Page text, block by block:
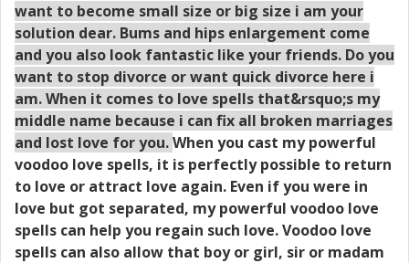
want to become small size or big size i am your
solution dear. Bums and hips enlargement come
and you also look fantastic like your friends. Do you
want to stop divorce or want quick divorce here i
am. When it comes to love spells that&rsquo;s my
middle name because i can fix all broken marriages
and lost love for you.When you cast my powerful
voodoo love spells, it is perfectly possible to return
to love or attract love again. Even if you were in
love but got separated, my powerful voodoo love
spells can help you regain such love. Voodoo love
spells can also allow that boy or girl, sir or madam